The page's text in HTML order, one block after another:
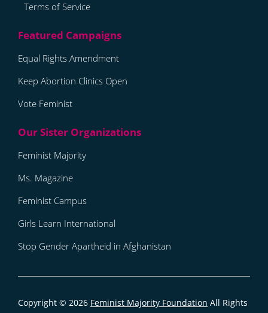
Terms of Service
Equal Rights Amendment
Keep Abortion Clinics Open
Vote Feminist
Feminist Majority
Ms. Magazine
Feminist Campus
Girls Learn International
Stop Gender Apartheid in Afghanistan
Copyright © 2026 Feminist Majority Foundation All Rights